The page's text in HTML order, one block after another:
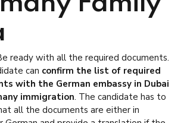
ready with all the required documents.
can confirm the list of required
with the German embassy in Dubai
immigration. The candidate has to
all the documents are either in